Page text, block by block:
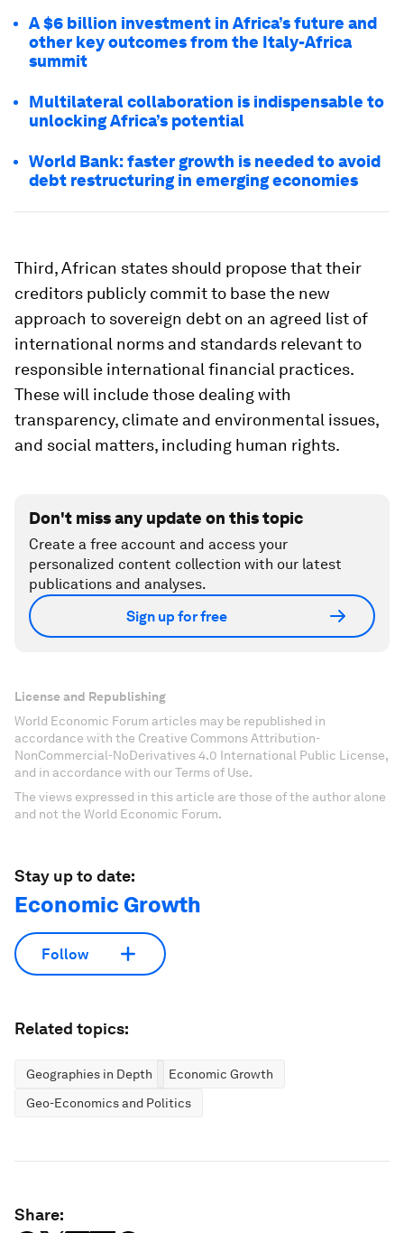
A $6 billion investment in Africa’s future and
other key outcomes from the Italy-Africa
summit
Multilateral collaboration is indispensable to
unlocking Africa’s potential
World Bank: faster growth is needed to avoid
debt restructuring in emerging economies
Third, African states should propose that their
creditors publicly commit to base the new
approach to sovereign debt on an agreed list of
international norms and standards relevant to
responsible international financial practices.
These will include those dealing with
transparency, climate and environmental issues,
and social matters, including human rights.
Don't miss any update on this topic
Create a free account and access your
personalized content collection with our latest
publications and analyses.
Sign up for free
License and Republishing
World Economic Forum articles may be republished in
accordance with the Creative Commons Attribution-
NonCommercial-NoDerivatives 4.0 International Public License,
and in accordance with our Terms of Use.
The views expressed in this article are those of the author alone
and not the World Economic Forum.
Stay up to date:
Economic Growth
Follow
Related topics:
Geographies in Depth
Economic Growth
Geo-Economics and Politics
Share: